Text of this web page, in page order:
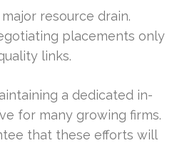
resource drain.
placements only
links.
a dedicated in-
for many growing firms.
that these efforts will